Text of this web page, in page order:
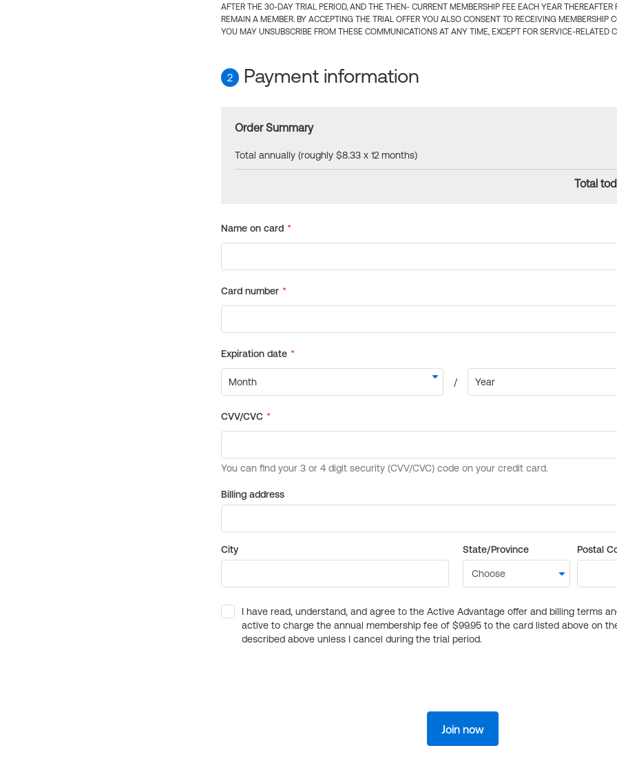
AFTER THE 30-DAY TRIAL PERIOD, AND THE THEN- CURRENT MEMBERSHIP FEE EACH YEAR THEREAFTER
REMAIN A MEMBER. BY ACCEPTING THE TRIAL OFFER YOU ALSO CONSENT TO RECEIVING MEMBERSHIP
YOU MAY UNSUBSCRIBE FROM THESE COMMUNICATIONS AT ANY TIME, EXCEPT FOR SERVICE-RELATED
2 Payment information
Order Summary
Total annually (roughly $8.33 x 12 months)
Total
Billing address
City State/Province Postal
I have read, understand, and agree to the Active Advantage offer and billing terms
active to charge the annual membership fee of $99.95 to the card listed above on
described above unless I cancel during the trial period.
Join now